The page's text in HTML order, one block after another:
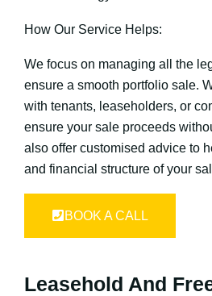
How Our Service Helps:
We focus on managing all the
ensure a smooth portfolio sale.
with tenants, leaseholders, or
ensure your sale proceeds
also offer customised advice to
and financial structure of your
BOOK A CALL
Leasehold And